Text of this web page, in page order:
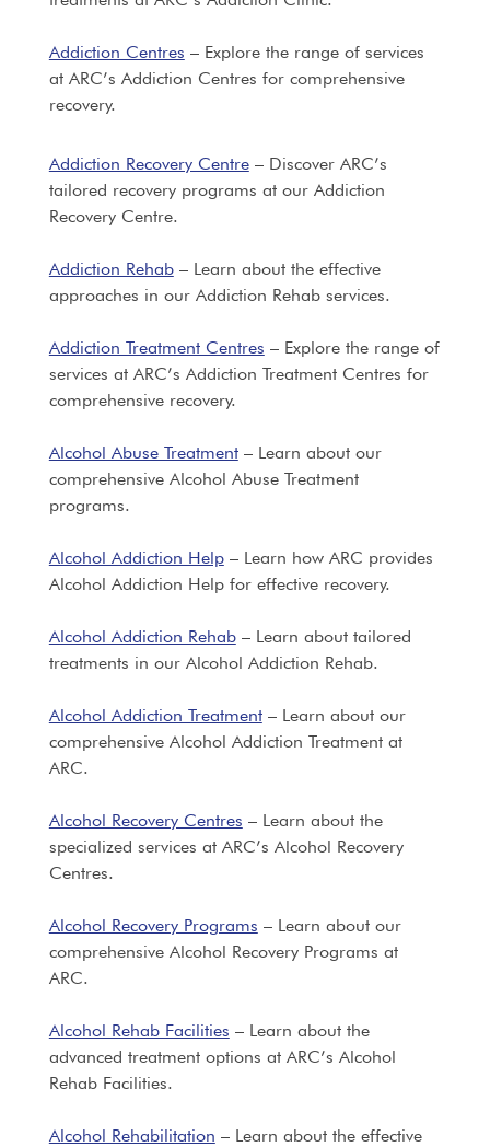
Addiction Centres – Explore the range of services
at ARC’s Addiction Centres for comprehensive
recovery.
Addiction Recovery Centre– Discover ARC’s
tailored recovery programs at our Addiction
Recovery Centre.
Addiction Rehab– Learn about the effective
approaches in our Addiction Rehab services.
Addiction Treatment Centres – Explore the range of
services at ARC’s Addiction Treatment Centres for
comprehensive recovery.
Alcohol Abuse Treatment– Learn about our
comprehensive Alcohol Abuse Treatment
programs.
Alcohol Addiction Help– Learn how ARC provides
Alcohol Addiction Help for effective recovery.
Alcohol Addiction Rehab– Learn about tailored
treatments in our Alcohol Addiction Rehab.
Alcohol Addiction Treatment– Learn about our
comprehensive Alcohol Addiction Treatment at
ARC.
Alcohol Recovery Centres – Learn about the
specialized services at ARC’s Alcohol Recovery
Centres.
Alcohol Recovery Programs – Learn about our
comprehensive Alcohol Recovery Programs at
ARC.
Alcohol Rehab Facilities – Learn about the
advanced treatment options at ARC’s Alcohol
Rehab Facilities.
Alcohol Rehabilitation – Learn about the effective